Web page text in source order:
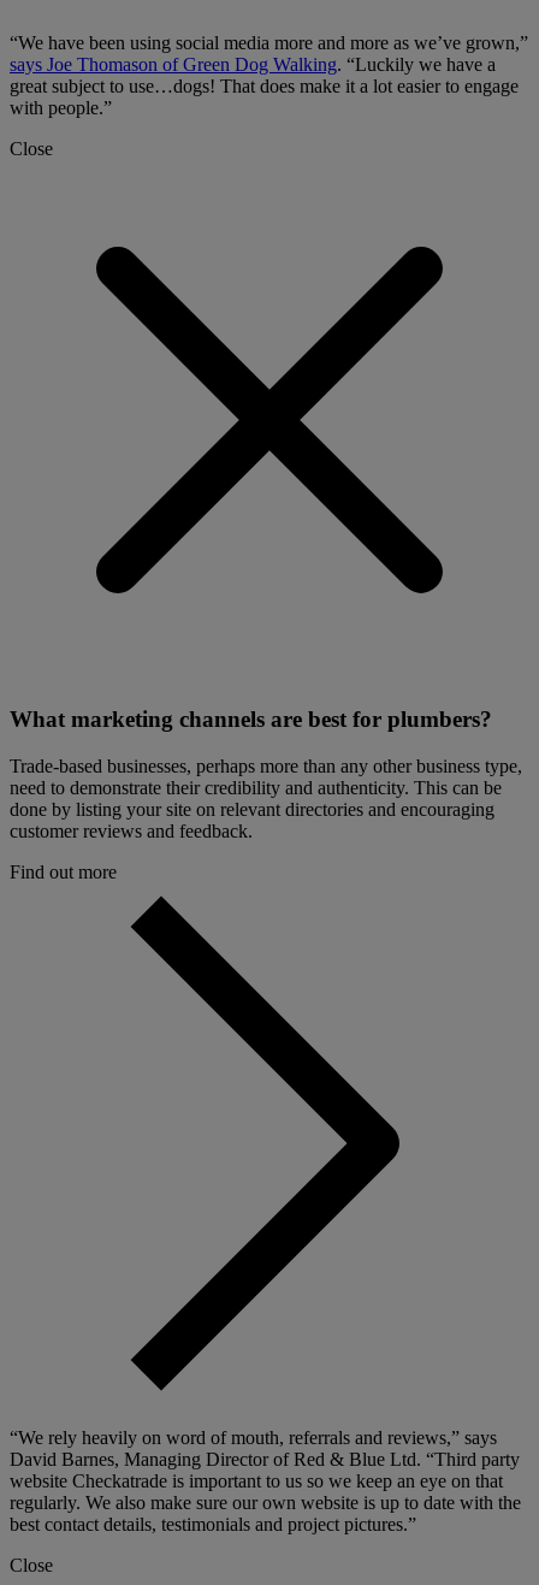
“We have been using social media more and more as we’ve grown,”
says Joe Thomason of Green Dog Walking. “Luckily we have a
great subject to use…dogs! That does make it a lot easier to engage
with people.”
Close
What marketing channels are best for plumbers?
Trade-based businesses, perhaps more than any other business type,
need to demonstrate their credibility and authenticity. This can be
done by listing your site on relevant directories and encouraging
customer reviews and feedback.
Find out more
“We rely heavily on word of mouth, referrals and reviews,” says
David Barnes, Managing Director of Red & Blue Ltd. “Third party
website Checkatrade is important to us so we keep an eye on that
regularly. We also make sure our own website is up to date with the
best contact details, testimonials and project pictures.”
Close